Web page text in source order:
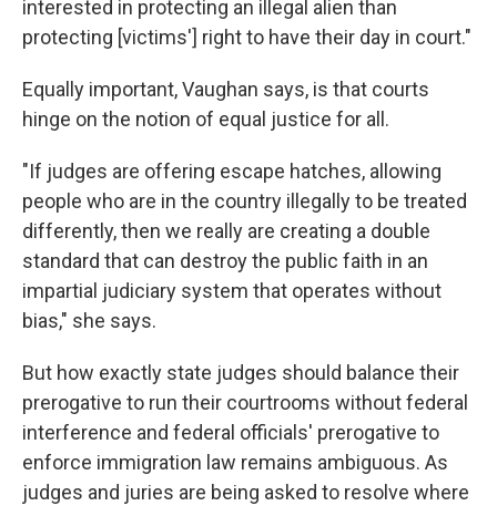
interested in protecting an illegal alien than
protecting [victims'] right to have their day in court."
Equally important, Vaughan says, is that courts
hinge on the notion of equal justice for all.
"If judges are offering escape hatches, allowing
people who are in the country illegally to be treated
differently, then we really are creating a double
standard that can destroy the public faith in an
impartial judiciary system that operates without
bias," she says.
But how exactly state judges should balance their
prerogative to run their courtrooms without federal
interference and federal officials' prerogative to
enforce immigration law remains ambiguous. As
judges and juries are being asked to resolve where